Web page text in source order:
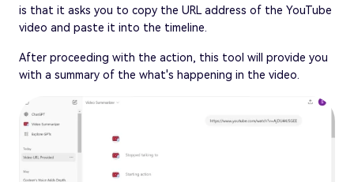
is that it asks you to copy the URL address of the YouTube
video and paste it into the timeline.
After proceeding with the action, this tool will provide you
with a summary of the what's happening in the video.